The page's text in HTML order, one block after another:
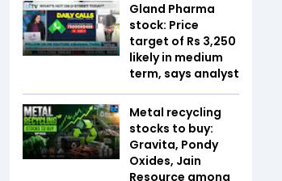
Gland Pharma
stock: Price
target of Rs 3,250
likely in medium
term, says analyst
Metal recycling
stocks to buy:
Gravita, Pondy
Oxides, Jain
Resource among